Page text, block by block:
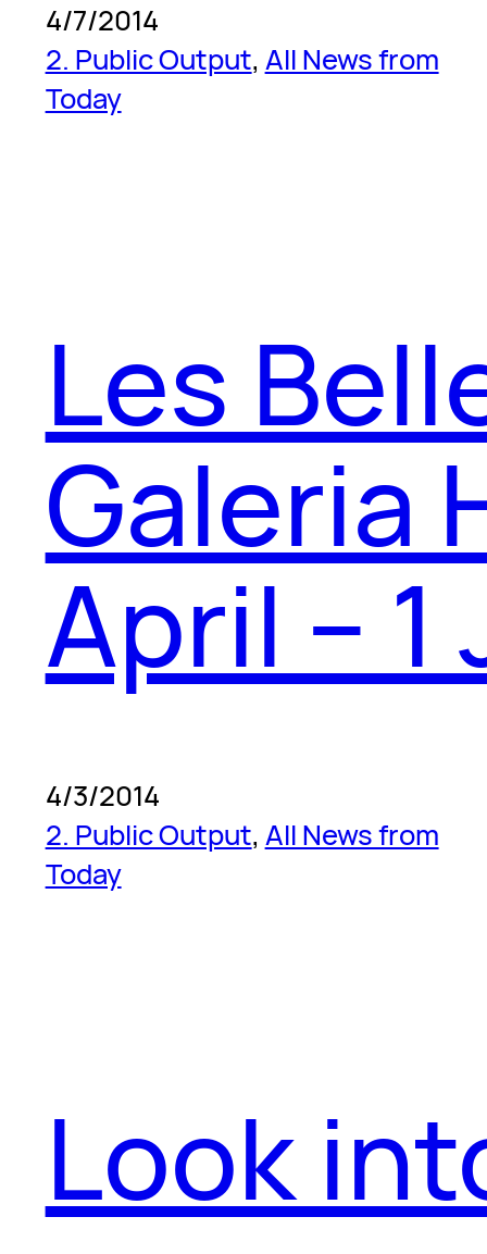
4/7/2014
2. Public Output, All News from
Today
Les
Galeria
April – 1
4/3/2014
2. Public Output, All News from
Today
Look